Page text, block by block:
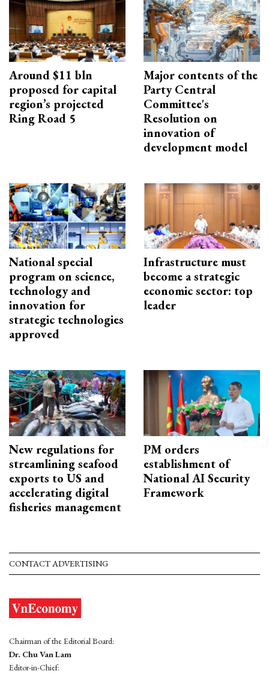
Around $11 bln
proposed for capital
region’s projected
Ring Road 5
Major contents of the
Party Central
Committee's
Resolution on
innovation of
development model
National special
program on science,
technology and
innovation for
strategic technologies
approved
Infrastructure must
become a strategic
economic sector: top
leader
New regulations for
streamlining seafood
exports to US and
accelerating digital
fisheries management
PM orders
establishment of
National AI Security
Framework
CONTACT ADVERTISING
Chairman of the Editorial Board:
Dr. Chu Van Lam
Editor-in-Chief: